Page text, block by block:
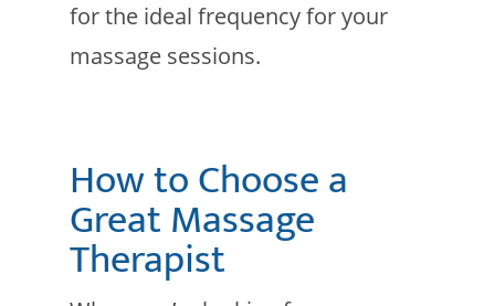
for the ideal frequency for your
massage sessions.
How to Choose a
Great Massage
Therapist